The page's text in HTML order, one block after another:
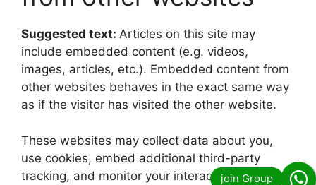
Suggested text: Articles on this site may
include embedded content (e.g. videos,
images, articles, etc.). Embedded content from
other websites behaves in the exact same way
as if the visitor has visited the other website.
These websites may collect data about you,
use cookies, embed additional third-party
tracking, and monitor your interaction with that